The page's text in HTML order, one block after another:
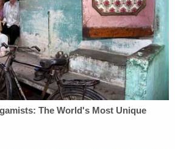
(@SenSanders)May 16,
suggested this was a
the Trump Administration
net neutrality rules "faces long